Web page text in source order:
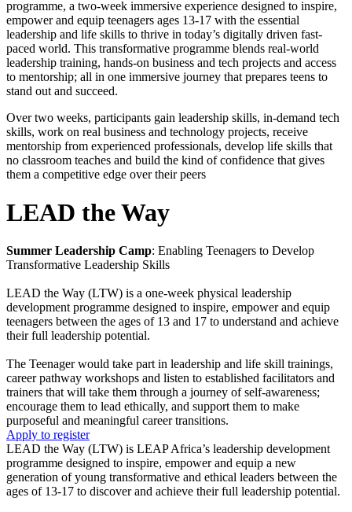
programme, a two-week immersive experience designed to inspire,
empower and equip teenagers ages 13-17 with the essential
leadership and life skills to thrive in today’s digitally driven fast-
paced world. This transformative programme blends real-world
leadership training, hands-on business and tech projects and access
to mentorship; all in one immersive journey that prepares teens to
stand out and succeed.
Over two weeks, participants gain leadership skills, in-demand tech
skills, work on real business and technology projects, receive
mentorship from experienced professionals, develop life skills that
no classroom teaches and build the kind of confidence that gives
them a competitive edge over their peers
LEAD the Way
Summer Leadership Camp: Enabling Teenagers to Develop
Transformative Leadership Skills
LEAD the Way (LTW) is a one-week physical leadership
development programme designed to inspire, empower and equip
teenagers between the ages of 13 and 17 to understand and achieve
their full leadership potential.
The Teenager would take part in leadership and life skill trainings,
career pathway workshops and listen to established facilitators and
trainers that will take them through a journey of self-awareness;
encourage them to lead ethically, and support them to make
purposeful and meaningful career transitions.
Apply to register
LEAD the Way (LTW) is LEAP Africa’s leadership development
programme designed to inspire, empower and equip a new
generation of young transformative and ethical leaders between the
ages of 13-17 to discover and achieve their full leadership potential.